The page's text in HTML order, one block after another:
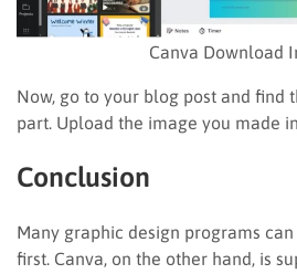
Canva Download
Now, go to your blog post and find
part. Upload the image you made in
Conclusion
Many graphic design programs
first. Canva, on the other hand, is